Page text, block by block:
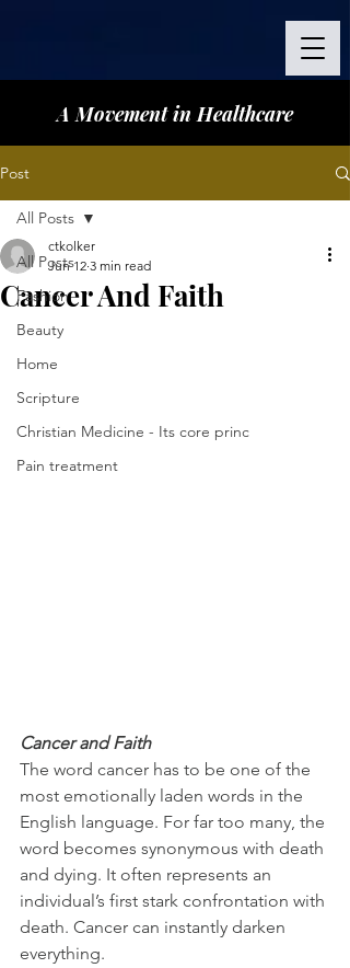
A Movement in Healthcare
Post
All Posts
Fashion
Beauty
Home
Scripture
Christian Medicine - Its core princ
Pain treatment
All Posts
Cancer And Faith
ctkolker
Jun 12 3 min read
Cancer and Faith
The word cancer has to be one of the
most emotionally laden words in the
English language. For far too many, the
word becomes synonymous with death
and dying. It often represents an
individual’s first stark confrontation with
death. Cancer can instantly darken
everything.